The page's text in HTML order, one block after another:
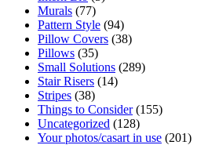
Murals (77)
Pattern Style (94)
Pillow Covers (38)
Pillows (35)
Small Solutions (289)
Stair Risers (14)
Stripes (38)
Things to Consider(155)
Uncategorized (128)
Your photos/casart in use (201)